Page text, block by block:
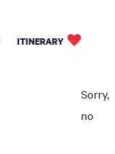
ITINERARY
Sorry,
no